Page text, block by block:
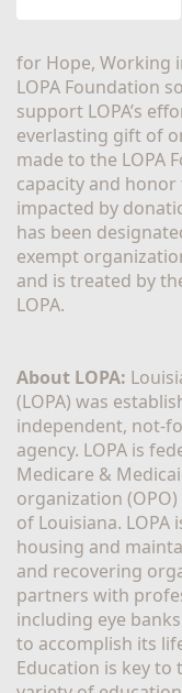
for Hope, Working
LOPA Foundation
support LOPA’s
everlasting gift of
made to the LOPA
capacity and
impacted by
has been
exempt
and is treated by
LOPA.
About LOPA:
(LOPA) was
independent, not-
agency. LOPA is
Medicare &
organization
of Louisiana.
housing and
and recovering
partners with
including eye
to accomplish its
Education is key to